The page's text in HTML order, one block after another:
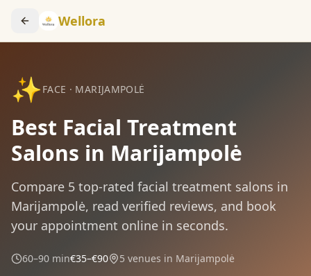
Wellora
✨ FACE · MARIJAMPOLĖ
Best Facial Treatment
Salons in Marijampolė
Compare 5 top-rated facial treatment salons in
Marijampolė, read verified reviews, and book
your appointment online in seconds.
60–90 min€35–€90 5 venues in Marijampolė